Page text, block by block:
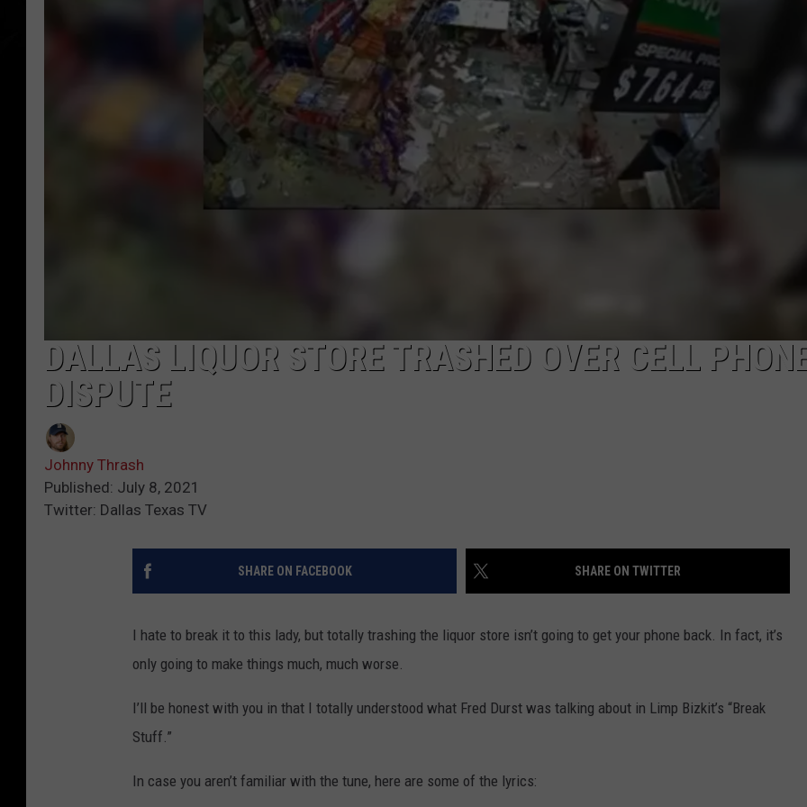
JOB OPENINGS
DALLAS LIQUOR STORE TRASHED OVER CELL
DISPUTE
Johnny Thrash
Published: July 8, 2021
Twitter: Dallas Texas TV
SHARE ON FACEBOOK SHARE ON TWITTER
I hate to break it to this lady, but totally trashing the liquor store isn’t going to get your phone back. In fact, it’s
only going to make things much, much worse.
I’ll be honest with you in that I totally understood what Fred Durst was talking about in Limp Bizkit’s “Break
Stuff.”
In case you aren’t familiar with the tune, here are some of the lyrics: